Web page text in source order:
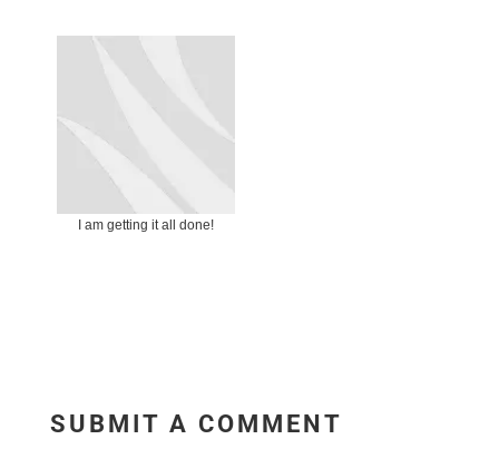
I am getting it all done!
SUBMIT A COMMENT